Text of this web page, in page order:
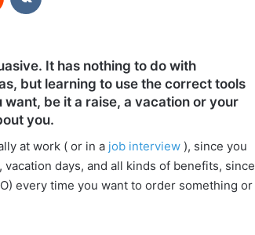
It has nothing to do with
but learning to use the correct tools
be it a raise, a vacation or your
you.
at work ( or in a job interview ), since you
days, and all kinds of benefits, since
every time you want to order something or